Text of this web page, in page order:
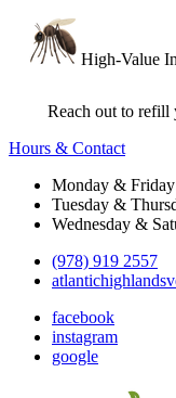
High-Value
Reach out to refill
Hours & Contact
Monday &
Tuesday &
Wednesday &
(978) 919 2557
facebook
instagram
google